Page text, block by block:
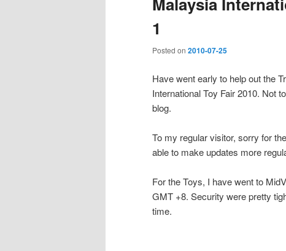
1
Posted on 2010-07-25
Have went early to help out the
International Toy Fair 2010. Not
blog.
To my regular visitor, sorry for
able to make updates more
For the Toys, I have went to
GMT +8. Security were pretty
time.